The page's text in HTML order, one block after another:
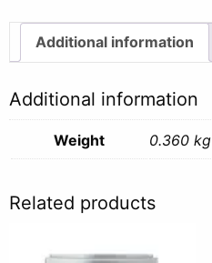
Additional information
Additional information
Weight 0.360 kg
Related products